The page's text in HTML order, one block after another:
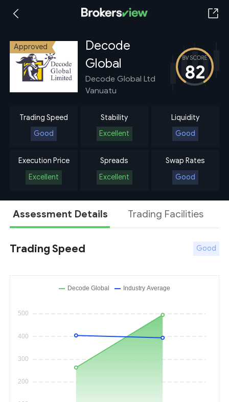
Approved
Decode
Global
Decode Global Ltd
Vanuatu
82
Trading Speed
Good
Stability
Excellent
Liquidity
Good
Execution Price
Excellent
Spreads
Excellent
Swap Rates
Good
Assessment Details Trading Facilities
Trading Speed Good